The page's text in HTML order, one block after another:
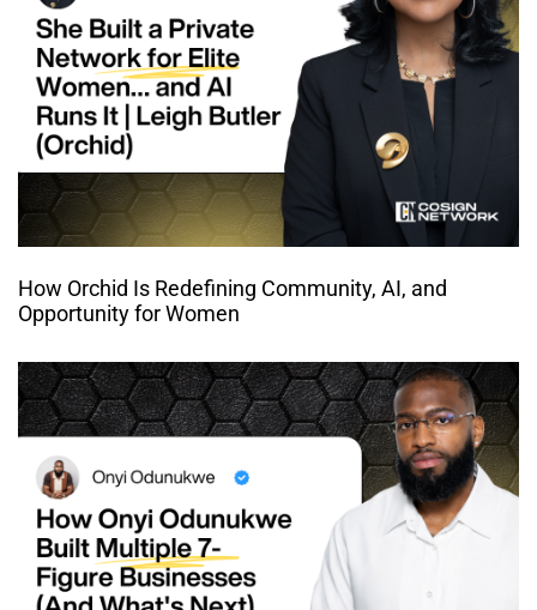
How Orchid Is Redefining Community, AI, and
Opportunity for Women